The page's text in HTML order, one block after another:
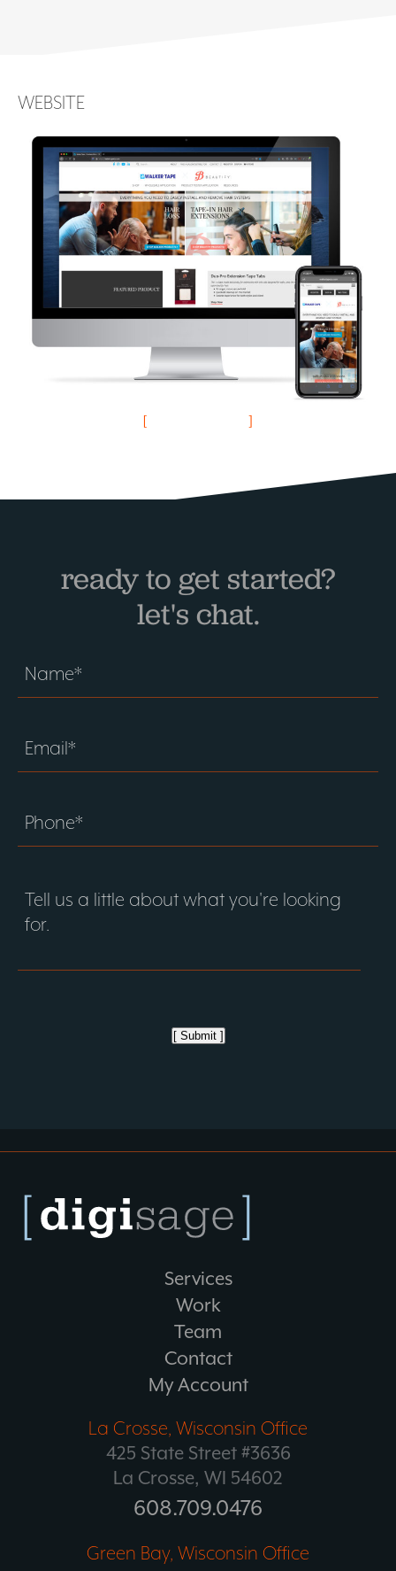
WEBSITE
ready to get started?
let's chat.
[ Submit ]
Services
Work
Team
Contact
My Account
La Crosse, Wisconsin Office
425 State Street #3636
La Crosse, WI 54602
608.709.0476
Green Bay, Wisconsin Office